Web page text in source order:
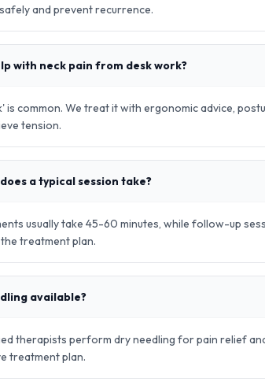
and prevent recurrence.
with neck pain from desk work?
is common. We treat it with ergonomic advice,
tension.
a typical session take?
usually take 45-60 minutes, while follow-up
treatment plan.
available?
therapists perform dry needling for pain relief
treatment plan.